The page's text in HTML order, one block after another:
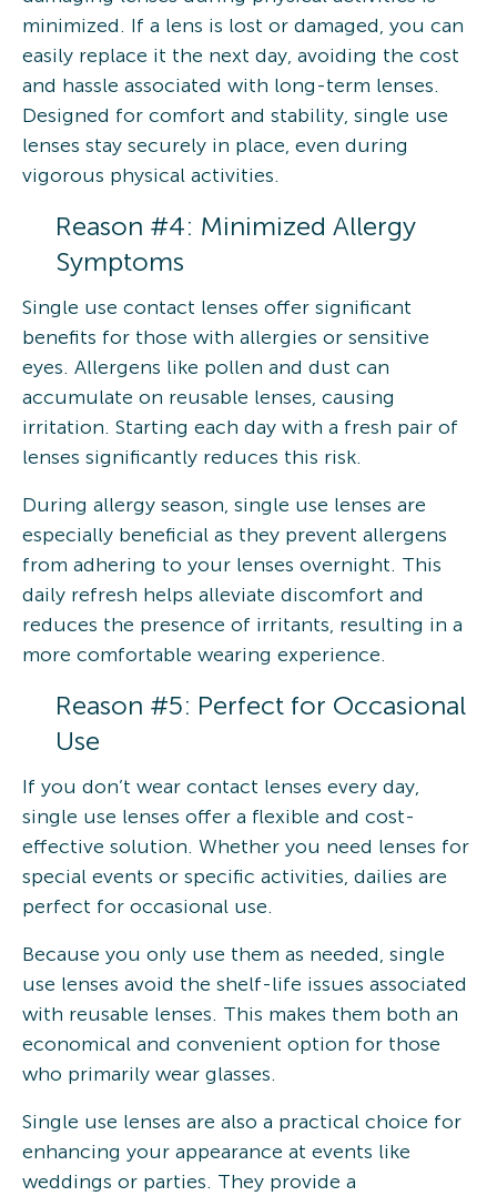
minimized. If a lens is lost or damaged, you can
easily replace it the next day, avoiding the cost
and hassle associated with long-term lenses.
Designed for comfort and stability, single use
lenses stay securely in place, even during
vigorous physical activities.
Reason #4: Minimized Allergy
Symptoms
Single use contact lenses offer significant
benefits for those with allergies or sensitive
eyes. Allergens like pollen and dust can
accumulate on reusable lenses, causing
irritation. Starting each day with a fresh pair of
lenses significantly reduces this risk.
During allergy season, single use lenses are
especially beneficial as they prevent allergens
from adhering to your lenses overnight. This
daily refresh helps alleviate discomfort and
reduces the presence of irritants, resulting in a
more comfortable wearing experience.
Reason #5: Perfect for Occasional
Use
If you don’t wear contact lenses every day,
single use lenses offer a flexible and cost-
effective solution. Whether you need lenses for
special events or specific activities, dailies are
perfect for occasional use.
Because you only use them as needed, single
use lenses avoid the shelf-life issues associated
with reusable lenses. This makes them both an
economical and convenient option for those
who primarily wear glasses.
Single use lenses are also a practical choice for
enhancing your appearance at events like
weddings or parties. They provide a